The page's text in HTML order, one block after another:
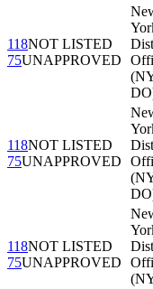
118NOT LISTED
75UNAPPROVED
118NOT LISTED
75UNAPPROVED
118NOT LISTED
75UNAPPROVED